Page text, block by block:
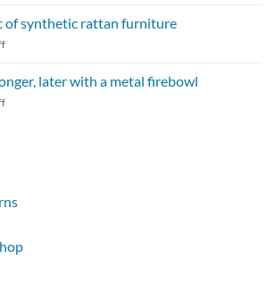
maintain
a
of synthetic rattan furniture
on
of
synthetic
later with a metal firebowl
on
metal